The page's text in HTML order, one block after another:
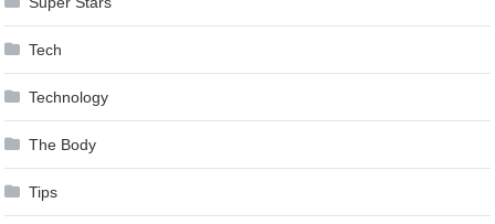
Tech
Technology
The Body
Tips